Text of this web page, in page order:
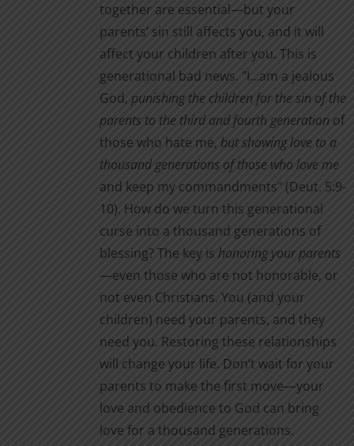
together are essential—but your
parents’ sin still affects you, and it will
affect your children after you. This is
generational bad news. "I…am a jealous
God, punishing the children for the sin of the
parents to the third and fourth generationof
those who hate me, but showing love to a
thousand generations of those who love me
and keep my commandments" (Deut. 5:9-
10). How do we turn this generational
curse into a thousand generations of
blessing? The key is honoring your parents
—even those who are not honorable, or
not even Christians. You (and your
children) need your parents, and they
need you. Restoring these relationships
will change your life. Don’t wait for your
parents to make the first move—your
love and obedience to God can bring
love for a thousand generations.